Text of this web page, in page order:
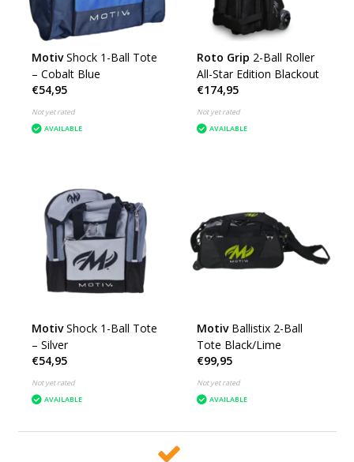
Motiv Shock 1-Ball Tote
– Cobalt Blue
€54,95
Not yet rated
AVAILABLE
Roto Grip 2-Ball Roller
All-Star Edition Blackout
€174,95
Not yet rated
AVAILABLE
Motiv Shock 1-Ball Tote
– Silver
€54,95
Not yet rated
AVAILABLE
Motiv Ballistix 2-Ball
Tote Black/Lime
€99,95
Not yet rated
AVAILABLE